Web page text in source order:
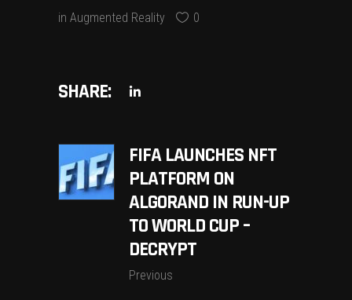
in Augmented Reality 0
SHARE:
FIFA LAUNCHES NFT
PLATFORM ON
ALGORAND IN RUN-UP
TO WORLD CUP –
DECRYPT
Previous